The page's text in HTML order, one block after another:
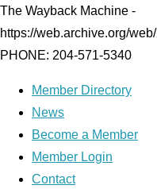
The Wayback Machine -
https://web.archive.org/
PHONE: 204-571-5340
Member Directory
News
Become a Member
Member Login
Contact